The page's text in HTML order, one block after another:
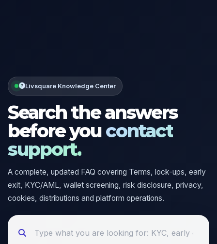
Livsquare Knowledge Center
Search the answers
before you contact
support.
A complete, updated FAQ covering Terms, lock-ups, early
exit, KYC/AML, wallet screening, risk disclosure, privacy,
cookies, distributions and platform operations.